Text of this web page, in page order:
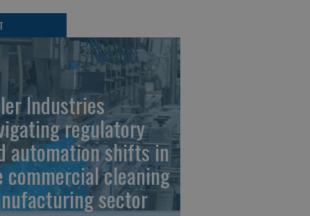
Industries
regulatory
automation shifts in
commercial cleaning
sector